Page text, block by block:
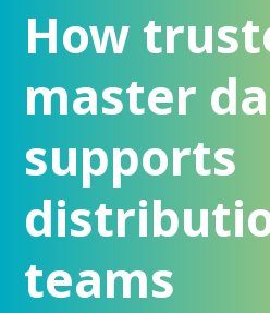
How
master
supports
teams